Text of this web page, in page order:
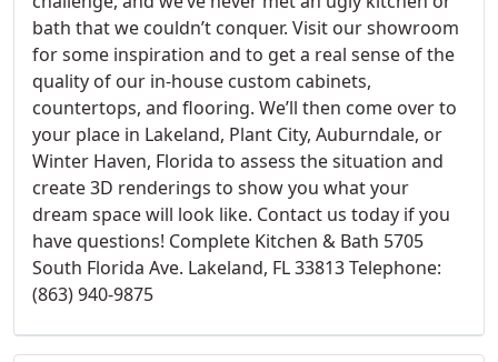
bath that we couldn’t conquer. Visit our showroom
for some inspiration and to get a real sense of the
quality of our in-house custom cabinets,
countertops, and flooring. We’ll then come over to
your place in Lakeland, Plant City, Auburndale, or
Winter Haven, Florida to assess the situation and
create 3D renderings to show you what your
dream space will look like. Contact us today if you
have questions! Complete Kitchen & Bath 5705
South Florida Ave. Lakeland, FL 33813 Telephone:
(863) 940-9875